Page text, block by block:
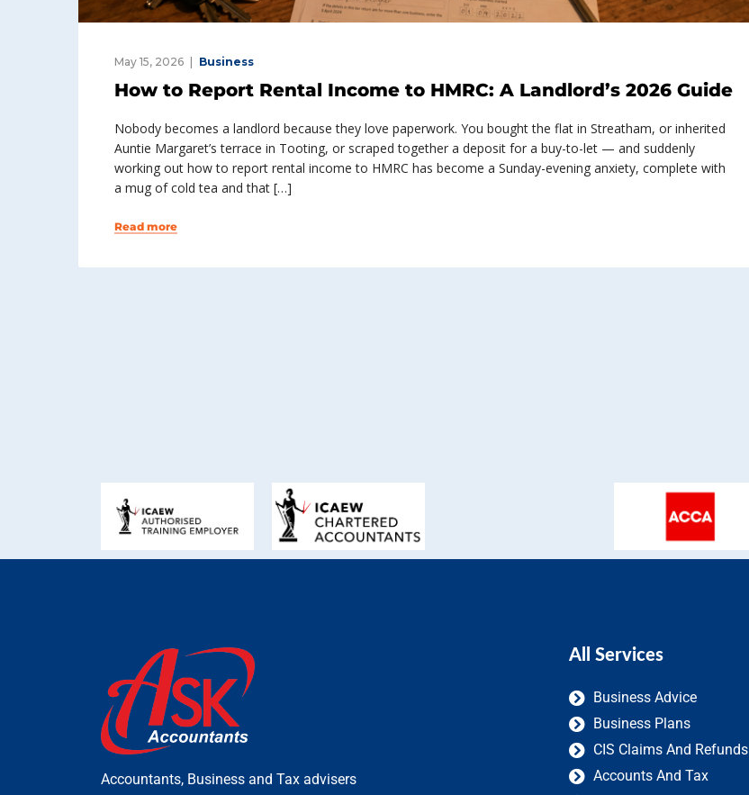
May 15, 2026 Business
How to Report Rental Income to HMRC: A Landlord’s 2026 Guide
Nobody becomes a landlord because they love paperwork. You bought the flat in Streatham, or inherited
Auntie Margaret’s terrace in Tooting, or scraped together a deposit for a buy-to-let — and suddenly
working out how to report rental income to HMRC has become a Sunday-evening anxiety, complete with
a mug of cold tea and that […]
Read more
Accountants, Business and Tax advisers
All Services
Business Advice
Business Plans
CIS Claims And Refunds
Accounts And Tax